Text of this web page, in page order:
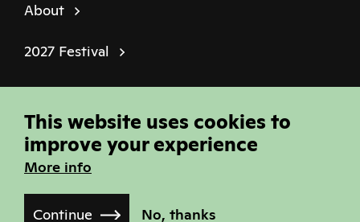
About
2027 Festival
Policies
© Sheffield Doc Fest | Registered Charity
1184849
Site built byJoi Polloi
This website uses cookies to
improve your experience
More info
Continue No, thanks